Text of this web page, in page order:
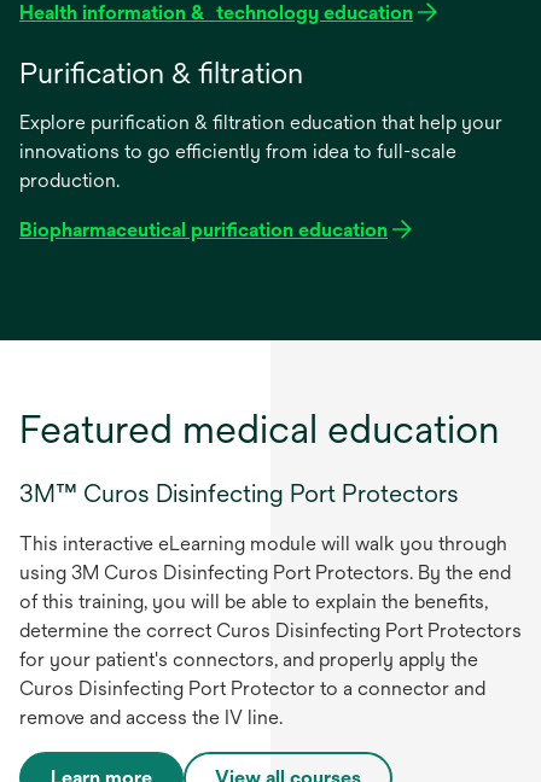
Health information & technology education
Purification & filtration
Explore purification & filtration education that help your
innovations to go efficiently from idea to full-scale
production.
Biopharmaceutical purification education
Featured medical education
3M™ Curos Disinfecting Port Protectors
This interactive eLearning module will walk you through
using 3M Curos Disinfecting Port Protectors. By the end
of this training, you will be able to explain the benefits,
determine the correct Curos Disinfecting Port Protectors
for your patient's connectors, and properly apply the
Curos Disinfecting Port Protector to a connector and
remove and access the IV line.